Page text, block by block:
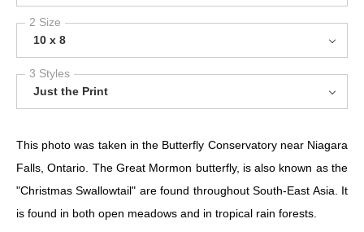
2 Size
10 x 8
3 Styles
Just the Print
This photo was taken in the Butterfly Conservatory near Niagara
Falls, Ontario. The Great Mormon butterfly, is also known as the
"Christmas Swallowtail" are found throughout South-East Asia. It
is found in both open meadows and in tropical rain forests.